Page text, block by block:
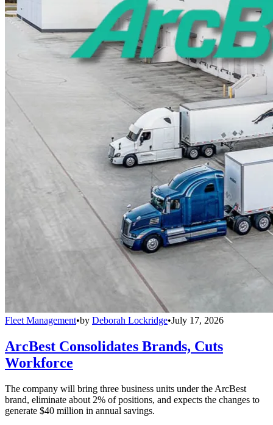
Fleet Management•by Deborah Lockridge•July 17, 2026
ArcBest Consolidates Brands, Cuts
Workforce
The company will bring three business units under the ArcBest
brand, eliminate about 2% of positions, and expects the changes to
generate $40 million in annual savings.